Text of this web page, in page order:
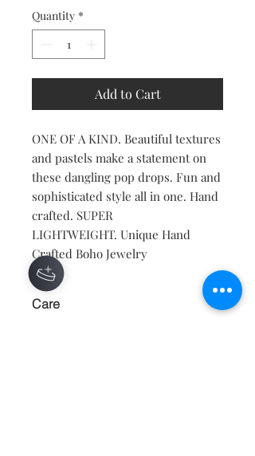
Quantity *
Add to Cart
ONE OF A KIND. Beautiful textures
and pastels make a statement on
these dangling pop drops. Fun and
sophisticated style all in one. Hand
crafted. SUPER
LIGHTWEIGHT. Unique Hand
Crafted Boho Jewelry
Care